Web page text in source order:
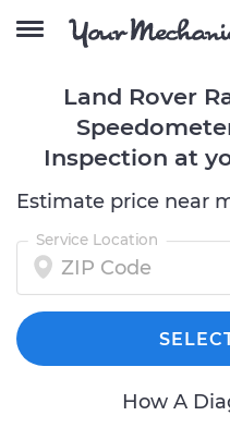
Land Rover
Inspection at
Estimate price near
Service Location
How A